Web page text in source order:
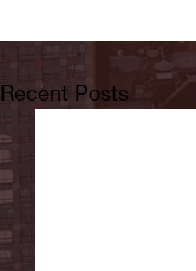
Recent Posts